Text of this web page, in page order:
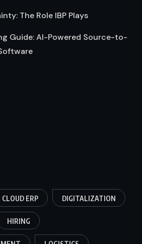
The Role IBP Plays
Guide: AI-Powered Source-to-
CLOUD ERP DIGITALIZATION
HIRING